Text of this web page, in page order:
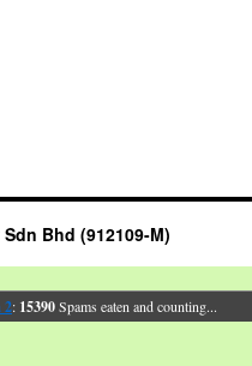
Bhd (912109-M)
2: 15390Spams eaten and counting...